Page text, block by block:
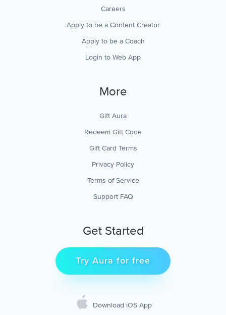
Careers
Apply to be a Content Creator
Apply to be a Coach
Login to Web App
More
Gift Aura
Redeem Gift Code
Gift Card Terms
Privacy Policy
Terms of Service
Support FAQ
Get Started
Try Aura for free
Download iOS App